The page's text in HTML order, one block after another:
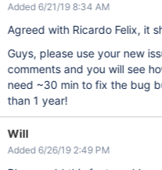
Added 6/21/19 8:34 AM
Agreed with Ricardo Felix, it
Guys, please use your new
comments and you will see
need ~30 min to fix the bug
than 1 year!
Will
Added 6/26/19 2:49 PM